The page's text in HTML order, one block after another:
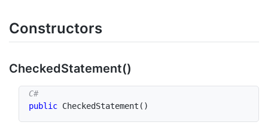
Constructors
CheckedStatement()
public CheckedStatement ( )